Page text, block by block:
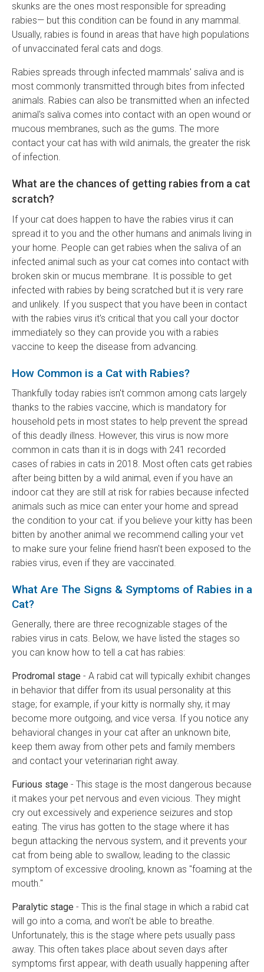
skunks are the ones most responsible for spreading
rabies— but this condition can be found in any mammal.
Usually, rabies is found in areas that have high populations
of unvaccinated feral cats and dogs.
Rabies spreads through infected mammals' saliva and is
most commonly transmitted through bites from infected
animals. Rabies can also be transmitted when an infected
animal's saliva comes into contact with an open wound or
mucous membranes, such as the gums. The more
contact your cat has with wild animals, the greater the risk
of infection.
What are the chances of getting rabies from a cat
scratch?
If your cat does happen to have the rabies virus it can
spread it to you and the other humans and animals living in
your home. People can get rabies when the saliva of an
infected animal such as your cat comes into contact with
broken skin or mucus membrane. It is possible to get
infected with rabies by being scratched but it is very rare
and unlikely. If you suspect that you have been in contact
with the rabies virus it's critical that you call your doctor
immediately so they can provide you with a rabies
vaccine to keep the disease from advancing.
How Common is a Cat with Rabies?
Thankfully today rabies isn't common among cats largely
thanks to the rabies vaccine, which is mandatory for
household pets in most states to help prevent the spread
of this deadly illness. However, this virus is now more
common in cats than it is in dogs with 241 recorded
cases of rabies in cats in 2018. Most often cats get rabies
after being bitten by a wild animal, even if you have an
indoor cat they are still at risk for rabies because infected
animals such as mice can enter your home and spread
the condition to your cat. if you believe your kitty has been
bitten by another animal we recommend calling your vet
to make sure your feline friend hasn't been exposed to the
rabies virus, even if they are vaccinated.
What Are The Signs & Symptoms of Rabies in a
Cat?
Generally, there are three recognizable stages of the
rabies virus in cats. Below, we have listed the stages so
you can know how to tell a cat has rabies:
Prodromal stage - A rabid cat will typically exhibit changes
in behavior that differ from its usual personality at this
stage; for example, if your kitty is normally shy, it may
become more outgoing, and vice versa. If you notice any
behavioral changes in your cat after an unknown bite,
keep them away from other pets and family members
and contact your veterinarian right away.
Furious stage - This stage is the most dangerous because
it makes your pet nervous and even vicious. They might
cry out excessively and experience seizures and stop
eating. The virus has gotten to the stage where it has
begun attacking the nervous system, and it prevents your
cat from being able to swallow, leading to the classic
symptom of excessive drooling, known as "foaming at the
mouth."
Paralytic stage - This is the final stage in which a rabid cat
will go into a coma, and won't be able to breathe.
Unfortunately, this is the stage where pets usually pass
away. This often takes place about seven days after
symptoms first appear, with death usually happening after